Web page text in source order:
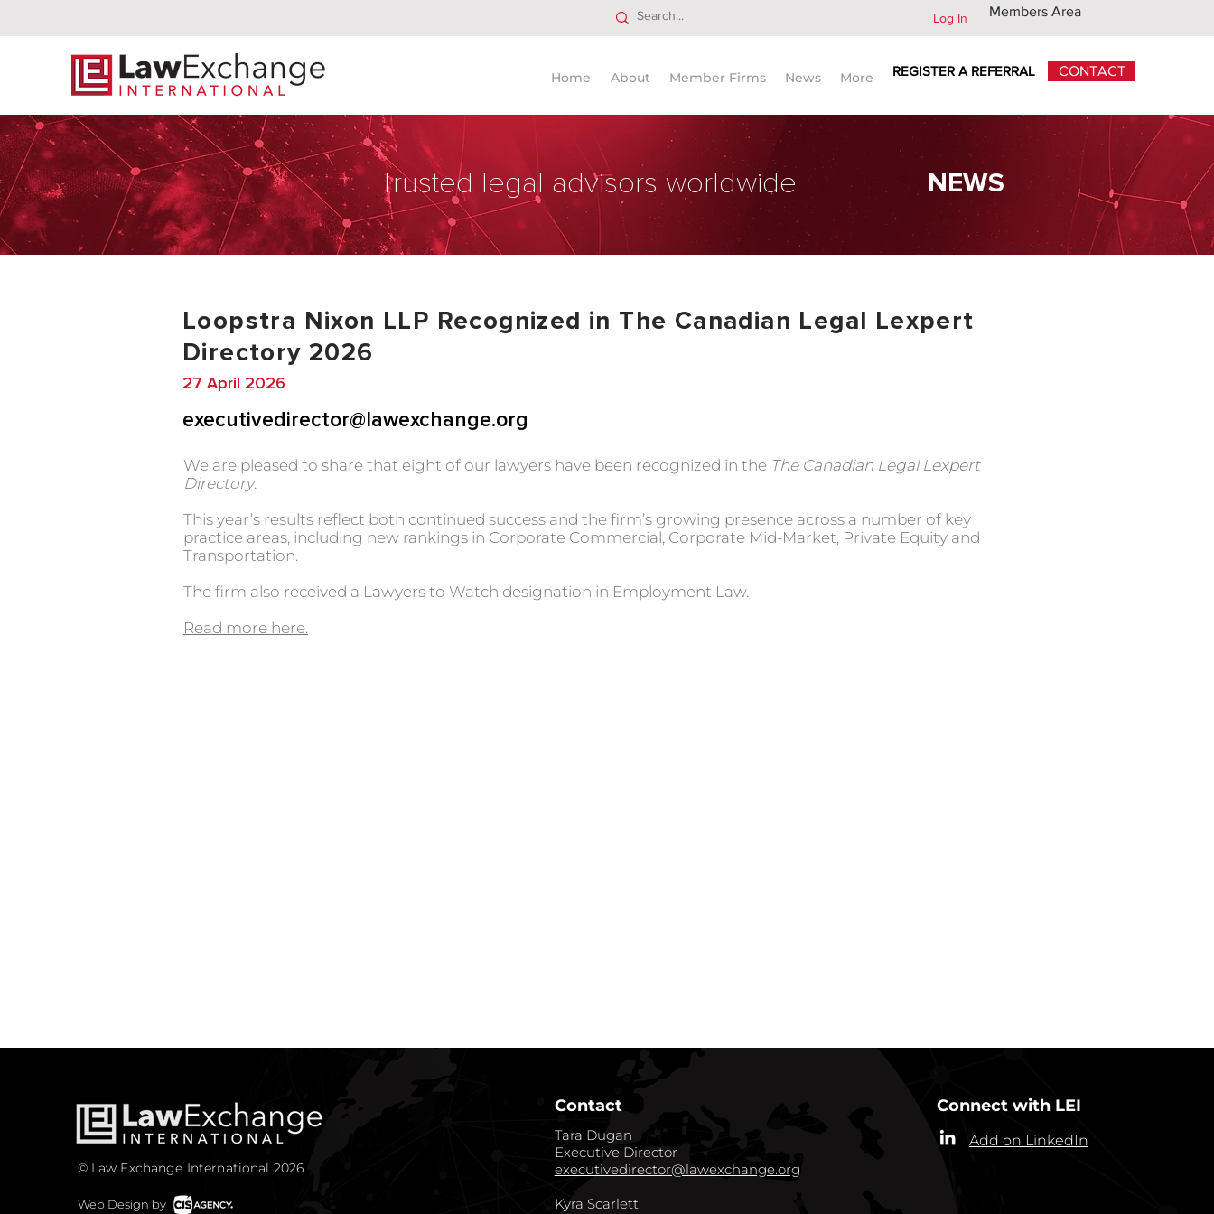
Log In Members Area
Home About Member Firms News More REGISTER A REFERRAL CONTACT
Trusted legal advisors worldwide NEWS
Loopstra Nixon LLP Recognized in The Canadian Legal Lexpert
Directory 2026
27 April 2026
executivedirector@lawexchange.org
We are pleased to share that eight of our lawyers have been recognized in the The Canadian Legal Lexpert
Directory.
This year’s results reflect both continued success and the firm’s growing presence across a number of key
practice areas, including new rankings in Corporate Commercial, Corporate Mid-Market, Private Equity and
Transportation.
The firm also received a Lawyers to Watch designation in Employment Law.
Read more here.
© Law Exchange International 2026
Web Design by
Contact Connect with LEI
Tara Dugan
Executive Director
executivedirector@lawexchange.org
Kyra Scarlett
Add on LinkedIn